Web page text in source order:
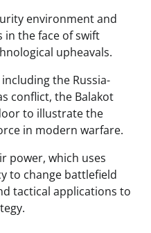
environment and
in the face of swift
upheavals.
the Russia-
conflict, the Balakot
to illustrate the
in modern warfare.
power, which uses
to change battlefield
tactical applications to